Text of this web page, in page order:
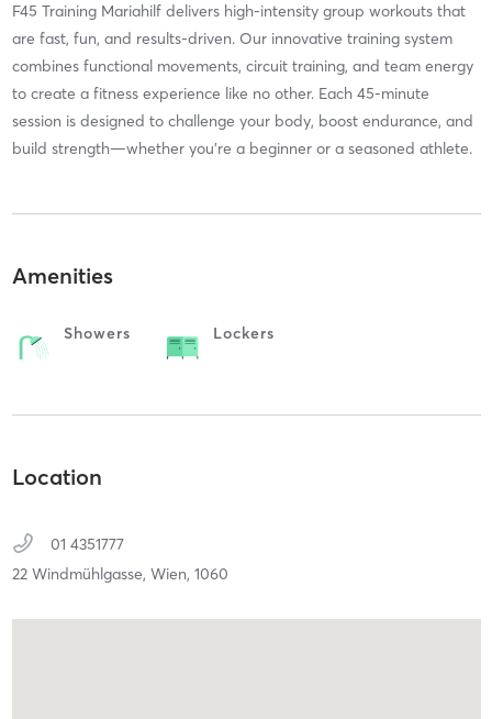
F45 Training Mariahilf delivers high-intensity group workouts that
are fast, fun, and results-driven. Our innovative training system
combines functional movements, circuit training, and team energy
to create a fitness experience like no other. Each 45-minute
session is designed to challenge your body, boost endurance, and
build strength—whether you’re a beginner or a seasoned athlete.
Amenities
Showers Lockers
Location
01 4351777
22 Windmühlgasse, Wien, 1060